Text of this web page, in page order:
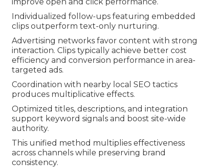
Individualized follow-ups featuring embedded
clips outperform text-only nurturing.
Advertising networks favor content with strong
interaction. Clips typically achieve better cost
efficiency and conversion performance in area-
targeted ads.
Coordination with nearby local SEO tactics
produces multiplicative effects.
Optimized titles, descriptions, and integration
support keyword signals and boost site-wide
authority.
This unified method multiplies effectiveness
across channels while preserving brand
consistency.